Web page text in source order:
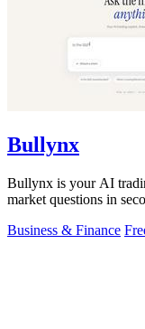
Bullynx
Bullynx is your AI
market questions in
Business & Finance